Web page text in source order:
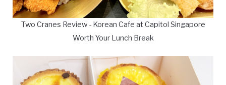
Two Cranes Review - Korean Cafe at Capitol Singapore
Worth Your Lunch Break